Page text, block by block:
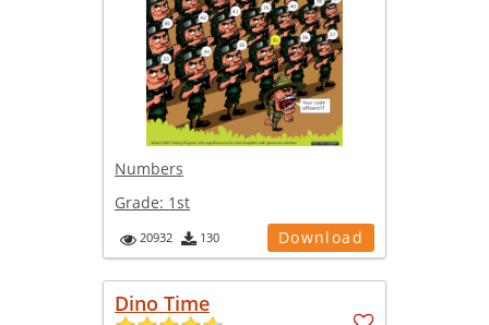
Numbers
Grade: 1st
20932 130 Download
Dino Time